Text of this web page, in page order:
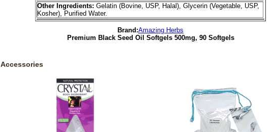
Other Ingredients: Gelatin (Bovine, USP, Halal), Glycerin (Vegetable, USP,
Kosher), Purified Water.
Brand:Amazing Herbs
Premium Black Seed Oil Softgels 500mg, 90 Softgels
Accessories